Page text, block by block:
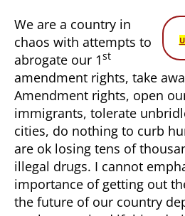
We are a country in
chaos with attempts to
abrogate our 1st
amendment rights, take
Amendment rights, open
immigrants, tolerate
cities, do nothing to curb
are ok losing tens of
illegal drugs. I cannot
importance of getting out
the future of our country